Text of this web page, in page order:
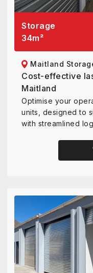
Storage
34m²
Maitland
Cost-effective
Maitland
Optimise your
units, designed to
with streamlined